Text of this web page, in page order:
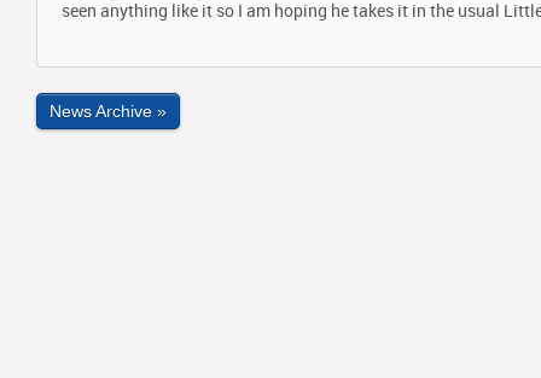
seen anything like it so I am hoping he takes it in the usual
News Archive »